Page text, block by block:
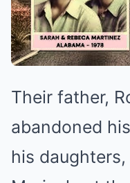
Their father,
abandoned
his